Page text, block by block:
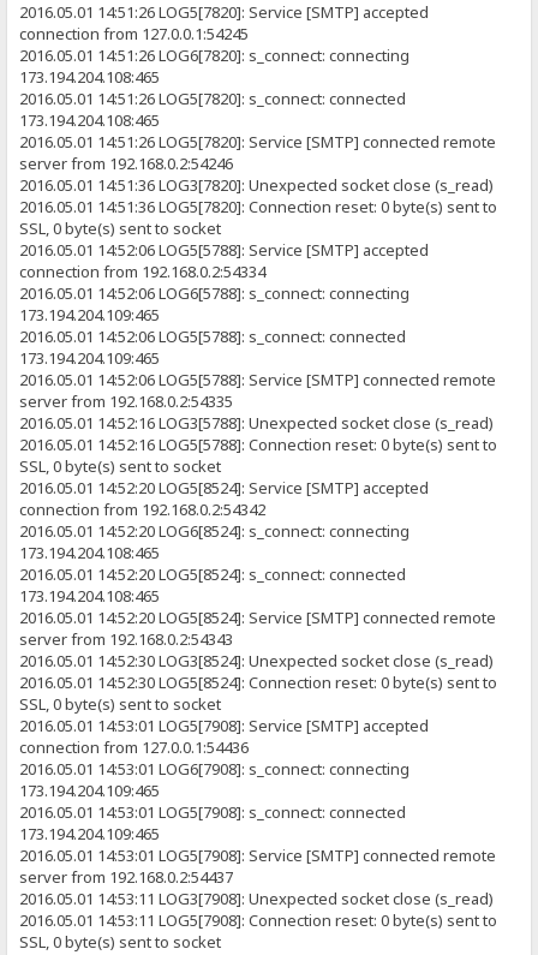
2016.05.01 14:51:26 LOG5[7820]: Service [SMTP] accepted
connection from 127.0.0.1:54245
2016.05.01 14:51:26 LOG6[7820]: s_connect: connecting
173.194.204.108:465
2016.05.01 14:51:26 LOG5[7820]: s_connect: connected
173.194.204.108:465
2016.05.01 14:51:26 LOG5[7820]: Service [SMTP] connected remote
server from 192.168.0.2:54246
2016.05.01 14:51:36 LOG3[7820]: Unexpected socket close (s_read)
2016.05.01 14:51:36 LOG5[7820]: Connection reset: 0 byte(s) sent to
SSL, 0 byte(s) sent to socket
2016.05.01 14:52:06 LOG5[5788]: Service [SMTP] accepted
connection from 192.168.0.2:54334
2016.05.01 14:52:06 LOG6[5788]: s_connect: connecting
173.194.204.109:465
2016.05.01 14:52:06 LOG5[5788]: s_connect: connected
173.194.204.109:465
2016.05.01 14:52:06 LOG5[5788]: Service [SMTP] connected remote
server from 192.168.0.2:54335
2016.05.01 14:52:16 LOG3[5788]: Unexpected socket close (s_read)
2016.05.01 14:52:16 LOG5[5788]: Connection reset: 0 byte(s) sent to
SSL, 0 byte(s) sent to socket
2016.05.01 14:52:20 LOG5[8524]: Service [SMTP] accepted
connection from 192.168.0.2:54342
2016.05.01 14:52:20 LOG6[8524]: s_connect: connecting
173.194.204.108:465
2016.05.01 14:52:20 LOG5[8524]: s_connect: connected
173.194.204.108:465
2016.05.01 14:52:20 LOG5[8524]: Service [SMTP] connected remote
server from 192.168.0.2:54343
2016.05.01 14:52:30 LOG3[8524]: Unexpected socket close (s_read)
2016.05.01 14:52:30 LOG5[8524]: Connection reset: 0 byte(s) sent to
SSL, 0 byte(s) sent to socket
2016.05.01 14:53:01 LOG5[7908]: Service [SMTP] accepted
connection from 127.0.0.1:54436
2016.05.01 14:53:01 LOG6[7908]: s_connect: connecting
173.194.204.109:465
2016.05.01 14:53:01 LOG5[7908]: s_connect: connected
173.194.204.109:465
2016.05.01 14:53:01 LOG5[7908]: Service [SMTP] connected remote
server from 192.168.0.2:54437
2016.05.01 14:53:11 LOG3[7908]: Unexpected socket close (s_read)
2016.05.01 14:53:11 LOG5[7908]: Connection reset: 0 byte(s) sent to
SSL, 0 byte(s) sent to socket